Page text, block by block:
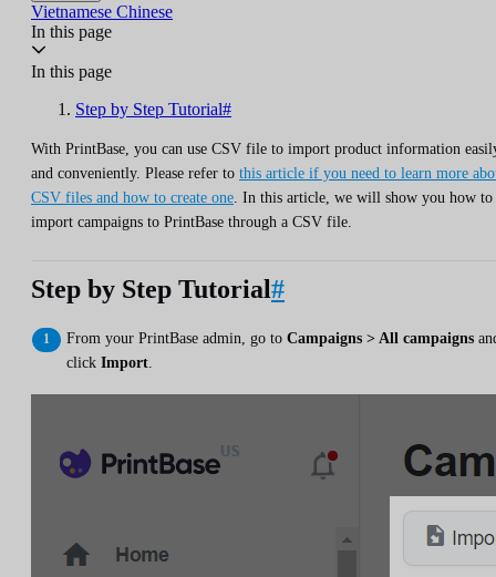
Vietnamese Chinese
In this page
In this page
Step by Step Tutorial#
With PrintBase, you can use CSV file to import product information
and conveniently. Please refer to this article if you need to learn more
CSV files and how to create one . In this article, we will show you how to
import campaigns to PrintBase through a CSV file.
Step by Step Tutorial#
From your PrintBase admin, go to Campaigns > All campaigns
click Import